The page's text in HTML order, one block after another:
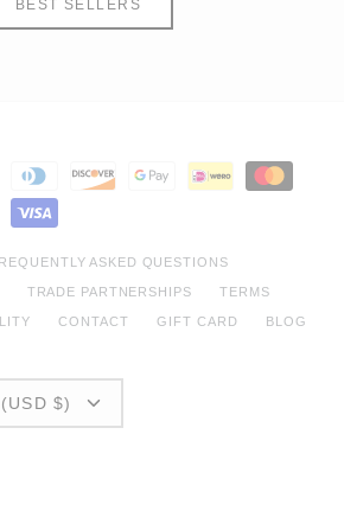
BEST SELLERS
ASKED QUESTIONS
TRADE PARTNERSHIPS TERMS
CONTACT GIFT CARD BLOG
$)